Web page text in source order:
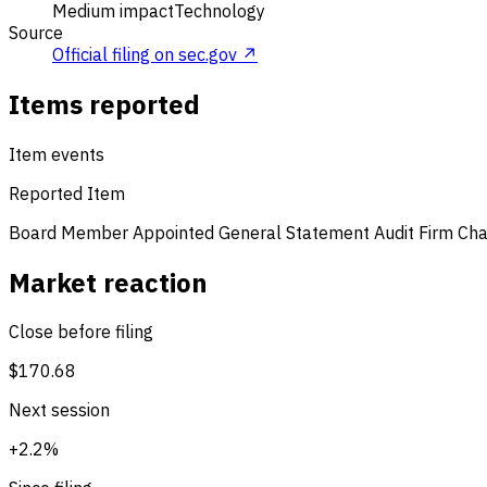
Medium impactTechnology
Source
Official filing on sec.gov ↗
Items reported
Item events
Reported Item
Board Member Appointed General Statement Audit Firm
Market reaction
Close before filing
$170.68
Next session
+2.2%